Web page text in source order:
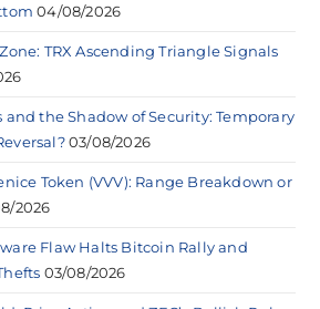
04/08/2026
TRX Ascending Triangle Signals
and the Shadow of Security: Temporary
03/08/2026
Token (VVV): Range Breakdown or
2026
Flaw Halts Bitcoin Rally and
03/08/2026